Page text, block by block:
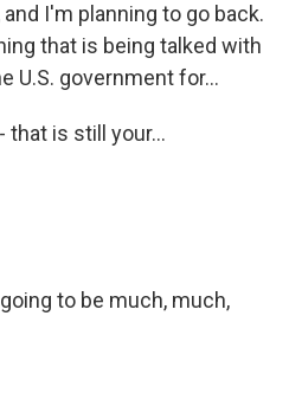
I'm planning to go back.
that is being talked with
U.S. government for...
that is still your...
to be much, much,